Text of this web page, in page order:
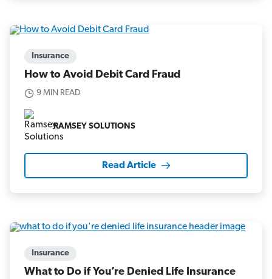
Insurance
How to Avoid Debit Card Fraud
9 MIN READ
RAMSEY SOLUTIONS
Read Article
Insurance
What to Do if You’re Denied Life Insurance